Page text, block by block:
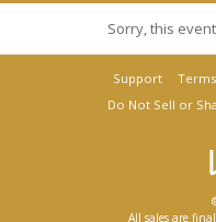
Sorry, this
Support
Do Not Sell or
All sales are